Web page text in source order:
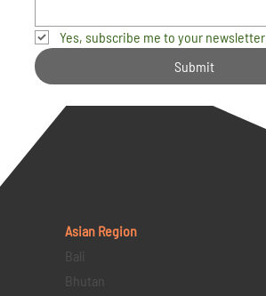
Yes, subscribe me to your newsletter.
Submit
Asian Region
Bali
Bhutan